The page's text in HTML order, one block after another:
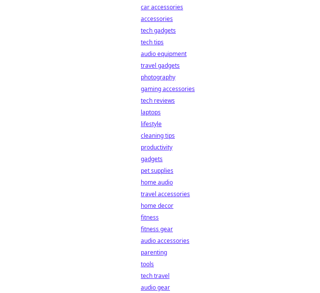
car accessories
accessories
tech gadgets
tech tips
audio equipment
travel gadgets
photography
gaming accessories
tech reviews
laptops
lifestyle
cleaning tips
productivity
gadgets
pet supplies
home audio
travel accessories
home decor
fitness
fitness gear
audio accessories
parenting
tools
tech travel
audio gear